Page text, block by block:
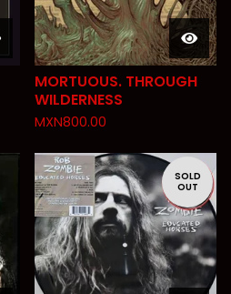
MORTUOUS. THROUGH
WILDERNESS
MXN800.00
SOLD
OUT